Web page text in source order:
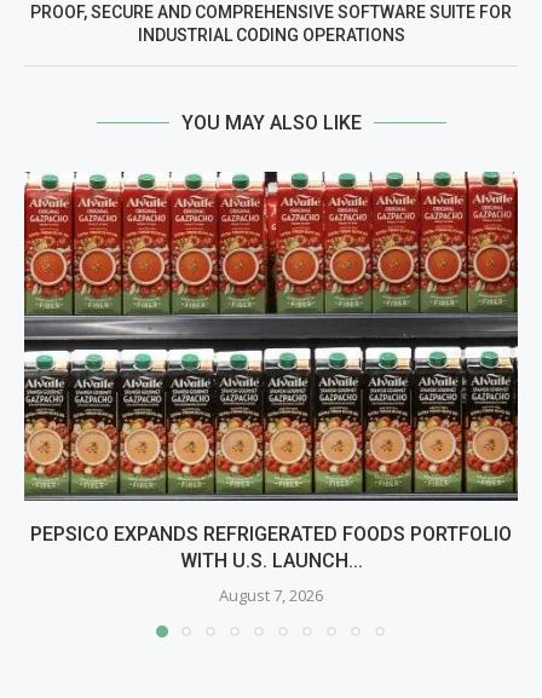
PROOF, SECURE AND COMPREHENSIVE SOFTWARE SUITE FOR
INDUSTRIAL CODING OPERATIONS
YOU MAY ALSO LIKE
PEPSICO EXPANDS REFRIGERATED FOODS PORTFOLIO
WITH U.S. LAUNCH...
August 7, 2026